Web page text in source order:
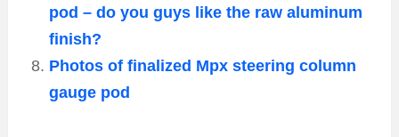
pod – do you guys like the raw aluminum
finish?
Photos of finalized Mpx steering column
gauge pod